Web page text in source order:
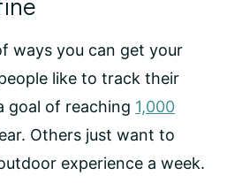
ways you can get your
like to track their
goal of reaching 1,000
Others just want to
experience a week.